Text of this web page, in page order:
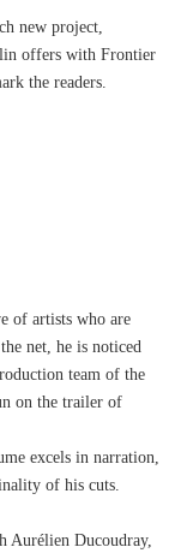
new project,
offers with Frontier
the readers.
of artists who are
net, he is noticed
team of the
on the trailer of
excels in narration,
of his cuts.
Aurélien Ducoudray,